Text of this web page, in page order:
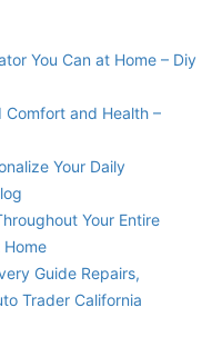
You Can at Home – Diy
Comfort and Health –
Your Daily
Your Entire
Home
Guide Repairs,
Trader California